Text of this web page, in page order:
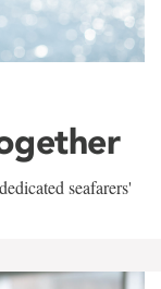
seafarers'